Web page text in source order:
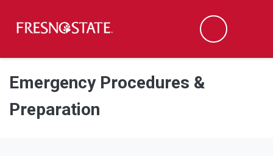
Skip to main content
Skip to main navigation
Skip to footer content
Search
Emergency Procedures &
Preparation